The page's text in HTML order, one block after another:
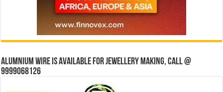
Alumnium wire is available for jewellery making, Call @
9999068126